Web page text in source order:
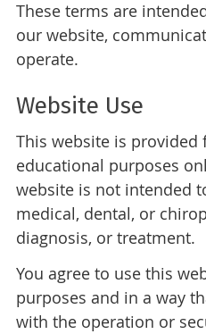
These terms are
our website,
operate.
Website Use
This website is
educational purposes
website is not intended
medical, dental, or
diagnosis, or treatment.
You agree to use this
purposes and in a way
with the operation or